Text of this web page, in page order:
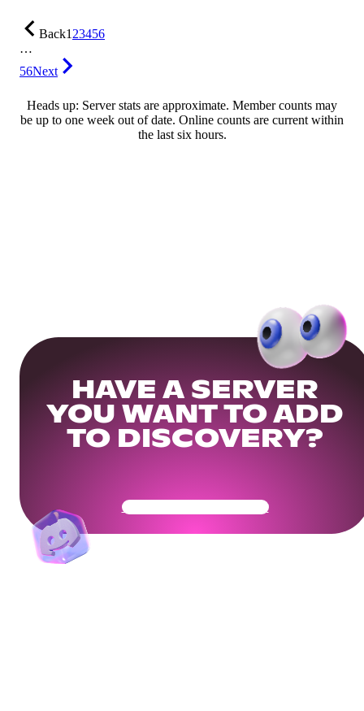
Back123456
…
56Next
Heads up: Server stats are approximate. Member counts may
be up to one week out of date. Online counts are current within
the last six hours.
HAVE A SERVER
YOU WANT TO ADD
TO DISCOVERY?
Get Your Community Ready